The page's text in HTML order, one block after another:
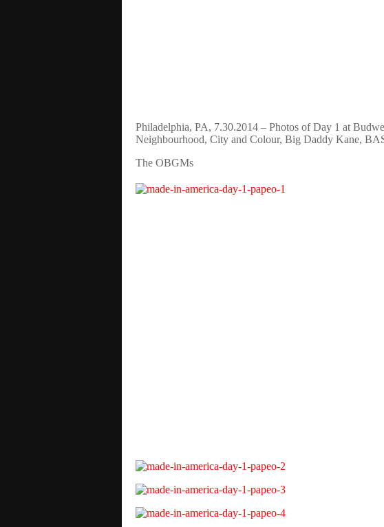
Philadelphia, PA, 7.30.2014 – Photos of Day 1 at
Neighbourhood, City and Colour, Big Daddy Kane,
The OBGMs